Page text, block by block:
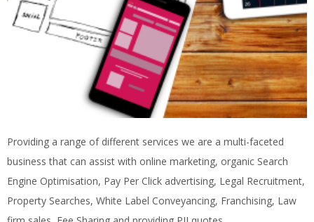
Providing a range of different services we are a multi-faceted
business that can assist with online marketing, organic Search
Engine Optimisation, Pay Per Click advertising, Legal Recruitment,
Property Searches, White Label Conveyancing, Franchising, Law